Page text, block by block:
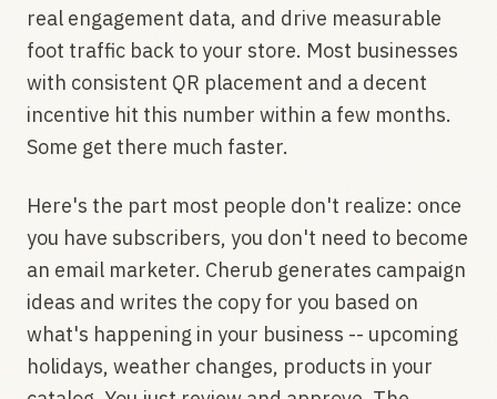
real engagement data, and drive measurable
foot traffic back to your store. Most businesses
with consistent QR placement and a decent
incentive hit this number within a few months.
Some get there much faster.
Here's the part most people don't realize: once
you have subscribers, you don't need to become
an email marketer. Cherub generates campaign
ideas and writes the copy for you based on
what's happening in your business -- upcoming
holidays, weather changes, products in your